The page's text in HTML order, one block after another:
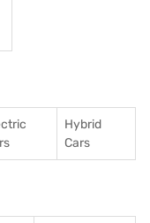
Hybrid
Cars